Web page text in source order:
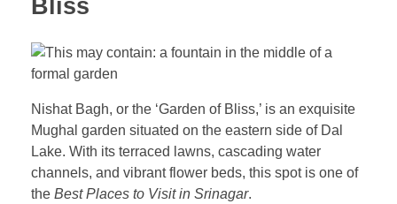
Bliss
Nishat Bagh, or the ‘Garden of Bliss,’ is an exquisite
Mughal garden situated on the eastern side of Dal
Lake. With its terraced lawns, cascading water
channels, and vibrant flower beds, this spot is one of
the Best Places to Visit in Srinagar.